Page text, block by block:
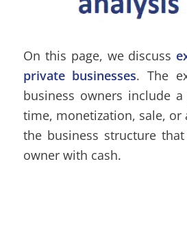
On this page, we discuss
private businesses. The
business owners include
time, monetization, sale, or
the business structure
owner with cash.